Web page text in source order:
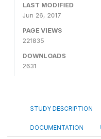
LAST MODIFIED
Jun 26, 2017
PAGE VIEWS
221835
DOWNLOADS
2631
STUDY DESCRIPTION
DOCUMENTATION